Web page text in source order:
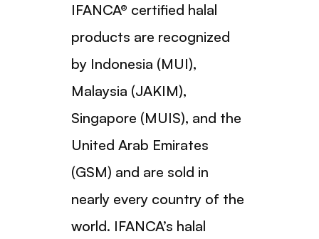
IFANCA® certified halal
products are recognized
by Indonesia (MUI),
Malaysia (JAKIM),
Singapore (MUIS), and the
United Arab Emirates
(GSM) and are sold in
nearly every country of the
world. IFANCA’s halal